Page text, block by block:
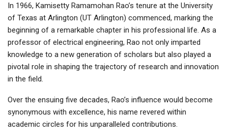
In 1966, Kamisetty Ramamohan Rao’s tenure at the University
of Texas at Arlington (UT Arlington) commenced, marking the
beginning of a remarkable chapter in his professional life. As a
professor of electrical engineering, Rao not only imparted
knowledge to a new generation of scholars but also played a
pivotal role in shaping the trajectory of research and innovation
in the field.
Over the ensuing five decades, Rao’s influence would become
synonymous with excellence, his name revered within
academic circles for his unparalleled contributions.